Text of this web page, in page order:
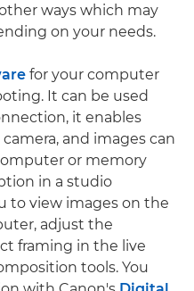
ways which may
on your needs.
for your computer
It can be used
it enables
and images can
or memory
in a studio
to view images on the
adjust the
framing in the live
tools. You